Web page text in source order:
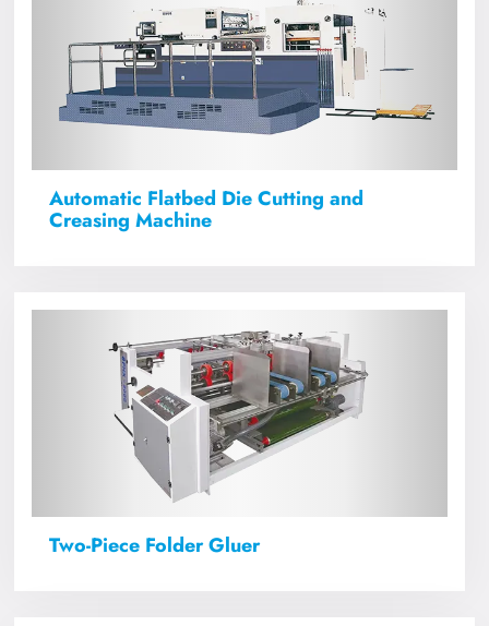
Automatic Flatbed Die Cutting and
Creasing Machine
Two-Piece Folder Gluer